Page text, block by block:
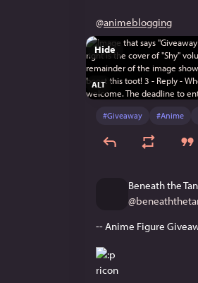
@animeblogging
ALT
Hide
#Giveaway #Anime
Beneath the
@
-- Anime Figure